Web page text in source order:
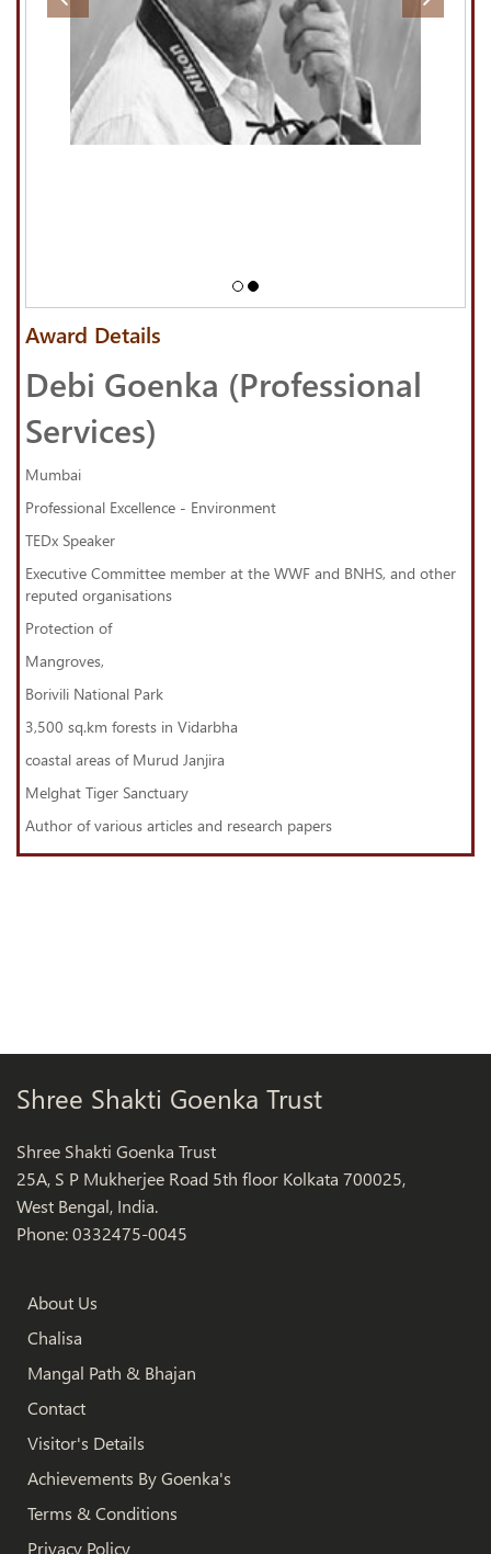
Award Details
Debi Goenka (Professional
Services)
Mumbai
Professional Excellence - Environment
TEDx Speaker
Executive Committee member at the WWF and BNHS, and other
reputed organisations
Protection of
Mangroves,
Borivili National Park
3,500 sq.km forests in Vidarbha
coastal areas of Murud Janjira
Melghat Tiger Sanctuary
Author of various articles and research papers
Shree Shakti Goenka Trust
Shree Shakti Goenka Trust
25A, S P Mukherjee Road 5th floor Kolkata 700025,
West Bengal, India.
Phone: 0332475-0045
About Us
Chalisa
Mangal Path & Bhajan
Contact
Visitor's Details
Achievements By Goenka's
Terms & Conditions
Privacy Policy